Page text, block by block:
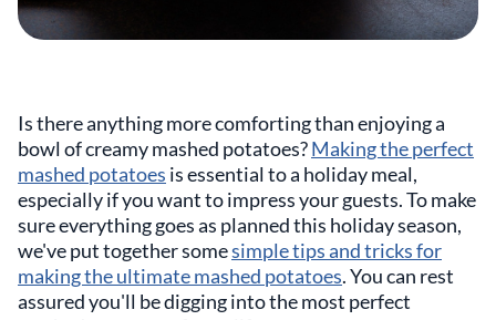
Is there anything more comforting than enjoying a
bowl of creamy mashed potatoes?Making the perfect
mashed potatoes is essential to a holiday meal,
especially if you want to impress your guests. To make
sure everything goes as planned this holiday season,
we've put together somesimple tips and tricks for
making the ultimate mashed potatoes. You can rest
assured you'll be digging into the most perfect